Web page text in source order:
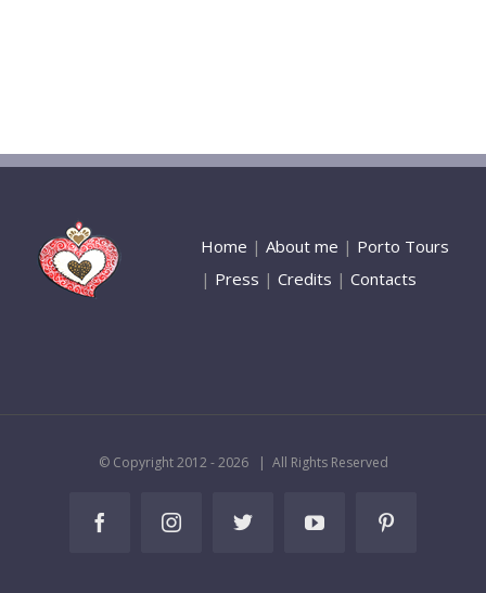
Home | About me | Porto Tours
| Press | Credits | Contacts
© Copyright 2012 -2026 | All Rights Reserved
FacebookInstagramTwitter YouTube